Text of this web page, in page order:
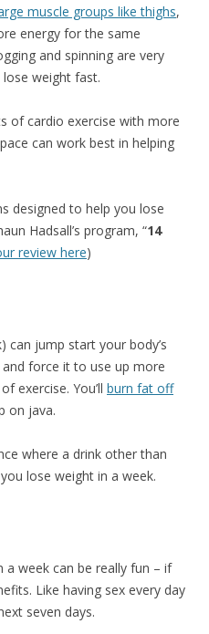
muscle groups like thighs,
energy for the same
and spinning are very
weight fast.
of cardio exercise with more
can work best in helping
designed to help you lose
Hadsall’s program, “14
review here)
can jump start your body’s
force it to use up more
exercise. You’ll burn fat off
on java.
where a drink other than
lose weight in a week.
week can be really fun – if
Like having sex every day
seven days.